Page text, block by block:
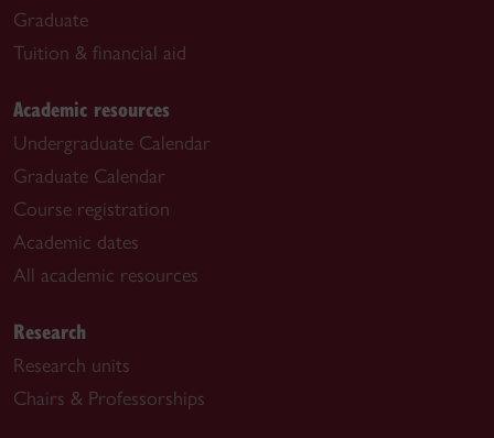
Graduate
Tuition & financial aid
Academic resources
Undergraduate Calendar
Graduate Calendar
Course registration
Academic dates
All academic resources
Research
Research units
Chairs & Professorships